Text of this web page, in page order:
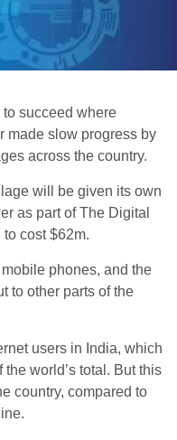
succeed where
made slow progress by
across the country.
will be given its own
as part of The Digital
cost $62m.
phones, and the
to other parts of the
users in India, which
world’s total. But this
country, compared to